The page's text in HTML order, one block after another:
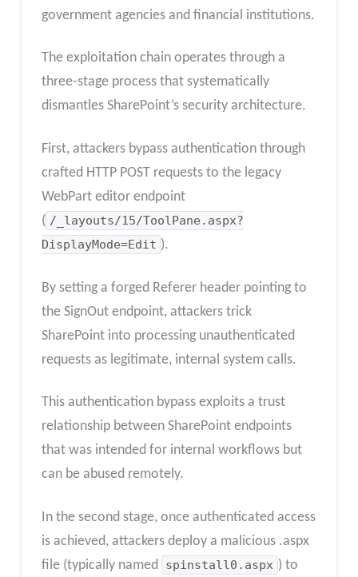
government agencies and financial institutions.
The exploitation chain operates through a
three-stage process that systematically
dismantles SharePoint’s security architecture.
First, attackers bypass authentication through
crafted HTTP POST requests to the legacy
WebPart editor endpoint
( /_layouts/15/ToolPane.aspx?
DisplayMode=Edit ).
By setting a forged Referer header pointing to
the SignOut endpoint, attackers trick
SharePoint into processing unauthenticated
requests as legitimate, internal system calls.
This authentication bypass exploits a trust
relationship between SharePoint endpoints
that was intended for internal workflows but
can be abused remotely.
In the second stage, once authenticated access
is achieved, attackers deploy a malicious .aspx
file (typically named
spinstall0.aspx ) to